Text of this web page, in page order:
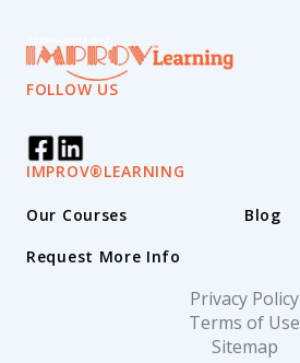
FOLLOW US
IMPROV®LEARNING
Our Courses
Blog
Request More Info
Privacy Policy
Terms of Use
Sitemap